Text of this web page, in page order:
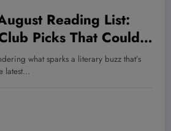
Reading List:
Picks That Could
(And Your
what sparks a literary buzz that’s
latest…